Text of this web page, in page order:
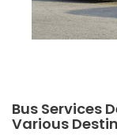
Bus Services
Various